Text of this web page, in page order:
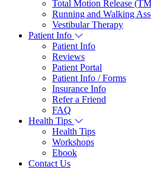
Total Motion Release
Running and Walking
Vestibular Therapy
Patient Info
Patient Info
Reviews
Patient Portal
Patient Info / Forms
Insurance Info
Refer a Friend
FAQ
Health Tips
Health Tips
Workshops
Ebook
Contact Us